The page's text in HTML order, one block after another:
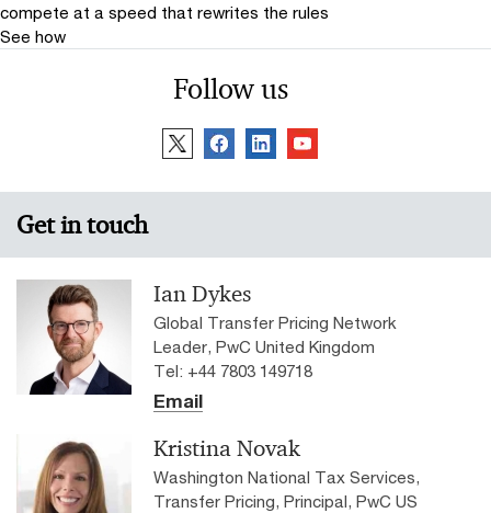
compete at a speed that rewrites the rules
See how
Follow us
Get in touch
Ian Dykes
Global Transfer Pricing Network
Leader, PwC United Kingdom
Tel: +44 7803 149718
Email
Kristina Novak
Washington National Tax Services,
Transfer Pricing, Principal, PwC US